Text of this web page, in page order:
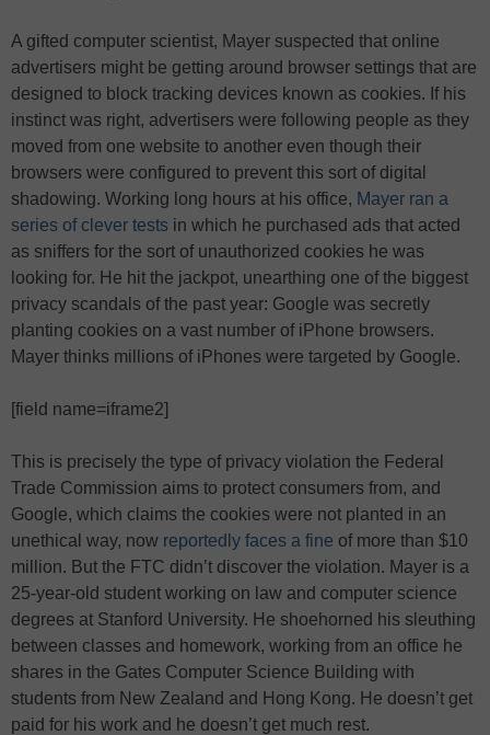
A gifted computer scientist, Mayer suspected that online
advertisers might be getting around browser settings that are
designed to block tracking devices known as cookies. If his
instinct was right, advertisers were following people as they
moved from one website to another even though their
browsers were configured to prevent this sort of digital
shadowing. Working long hours at his office, Mayer ran a
series of clever tests in which he purchased ads that acted
as sniffers for the sort of unauthorized cookies he was
looking for. He hit the jackpot, unearthing one of the biggest
privacy scandals of the past year: Google was secretly
planting cookies on a vast number of iPhone browsers.
Mayer thinks millions of iPhones were targeted by Google.
[field name=iframe2]
This is precisely the type of privacy violation the Federal
Trade Commission aims to protect consumers from, and
Google, which claims the cookies were not planted in an
unethical way, now reportedly faces a fine of more than $10
million. But the FTC didn’t discover the violation. Mayer is a
25-year-old student working on law and computer science
degrees at Stanford University. He shoehorned his sleuthing
between classes and homework, working from an office he
shares in the Gates Computer Science Building with
students from New Zealand and Hong Kong. He doesn’t get
paid for his work and he doesn’t get much rest.